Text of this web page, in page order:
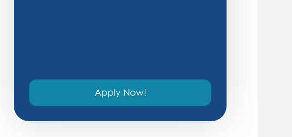
Apply Now!